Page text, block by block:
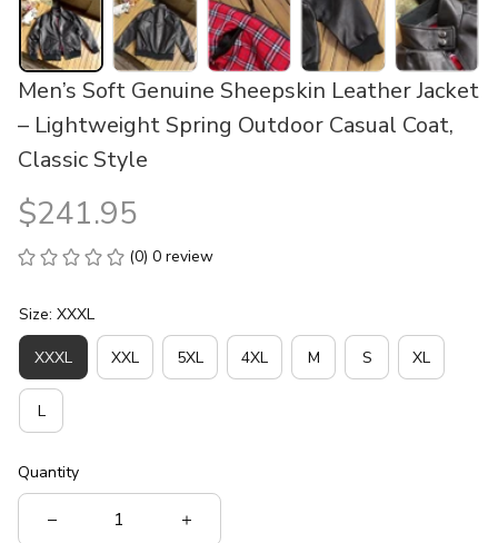
Men’s Soft Genuine Sheepskin Leather Jacket
– Lightweight Spring Outdoor Casual Coat,
Classic Style
$241.95
(0) 0 review
Size: XXXL
XXXL XXL 5XL 4XL M S XL
L
Quantity